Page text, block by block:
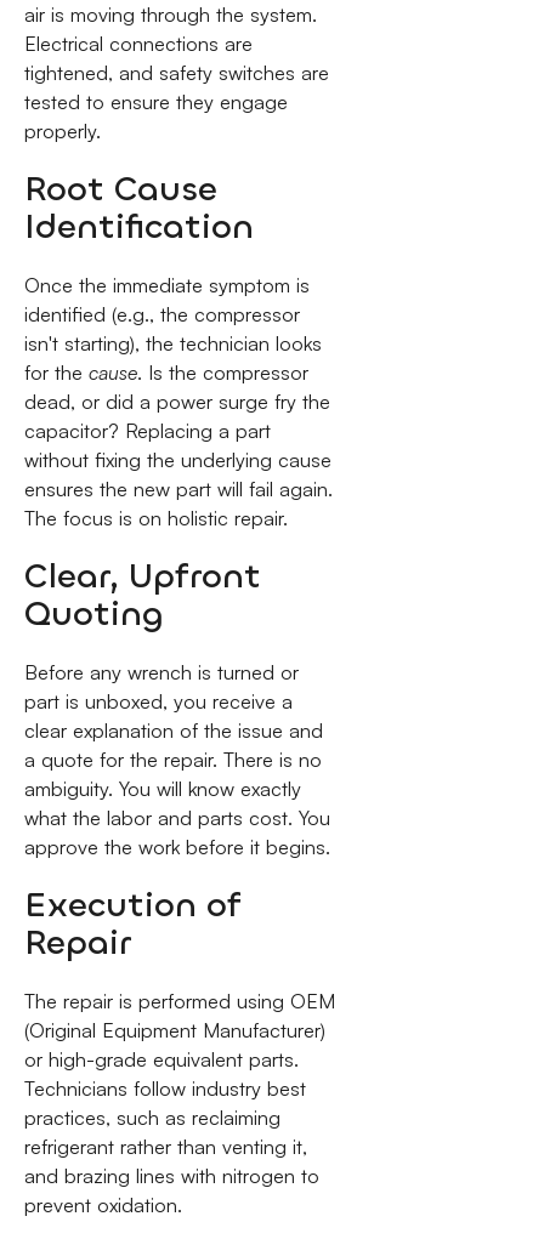
air is moving through the system.
Electrical connections are
tightened, and safety switches are
tested to ensure they engage
properly.
Root Cause
Identification
Once the immediate symptom is
identified (e.g., the compressor
isn't starting), the technician looks
for the cause. Is the compressor
dead, or did a power surge fry the
capacitor? Replacing a part
without fixing the underlying cause
ensures the new part will fail again.
The focus is on holistic repair.
Clear, Upfront
Quoting
Before any wrench is turned or
part is unboxed, you receive a
clear explanation of the issue and
a quote for the repair. There is no
ambiguity. You will know exactly
what the labor and parts cost. You
approve the work before it begins.
Execution of
Repair
The repair is performed using OEM
(Original Equipment Manufacturer)
or high-grade equivalent parts.
Technicians follow industry best
practices, such as reclaiming
refrigerant rather than venting it,
and brazing lines with nitrogen to
prevent oxidation.